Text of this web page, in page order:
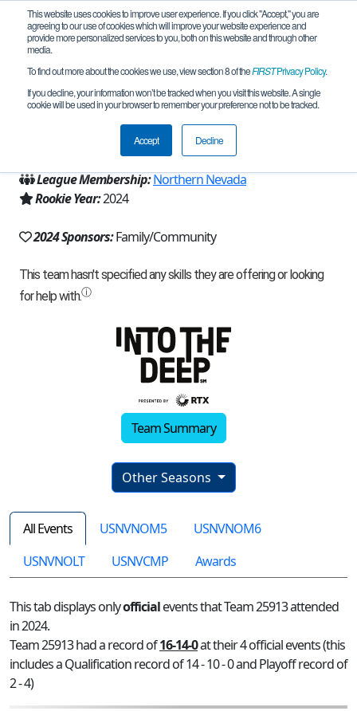
This website uses cookies to improve user experience. If you click "Accept," you are
agreeing to our use of cookies which will improve your website experience and
provide more personalized services to you, both on this website and through other
media.
To find out more about the cookies we use, view section 8 of theFIRSTPrivacy Policy.
If you decline, your information won’t be tracked when you visit this website. A single
cookie will be used in your browser to remember your preference not to be tracked.
Accept Decline
Team 25913 - ALT-F4 (2024)
Reno, NV, USA
League Membership:Northern Nevada
Rookie Year:2024
2024 Sponsors:Family/Community
Team Summary
Other Seasons
All Events USNVNOM5
USNVNOM6
USNVNOLT
USNVCMP Awards
This tab displays onlyofficialevents that Team 25913 attended
in 2024.
Team 25913 had a record of16-14-0at their 4 official events (this
includes a Qualification record of 14 - 10 - 0 and Playoff record of
2 - 4)